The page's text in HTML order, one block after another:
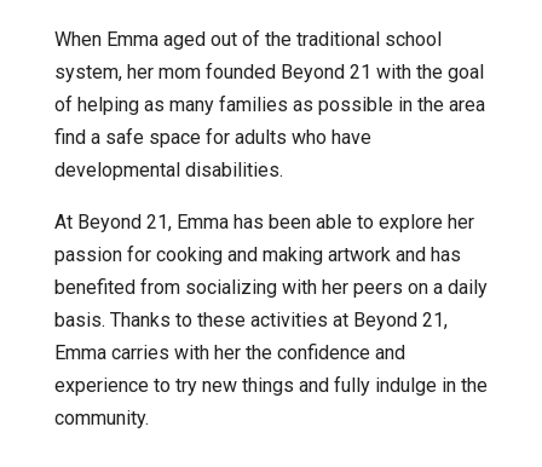
When Emma aged out of the traditional school
system, her mom founded Beyond 21 with the goal
of helping as many families as possible in the area
find a safe space for adults who have
developmental disabilities.
At Beyond 21, Emma has been able to explore her
passion for cooking and making artwork and has
benefited from socializing with her peers on a daily
basis. Thanks to these activities at Beyond 21,
Emma carries with her the confidence and
experience to try new things and fully indulge in the
community.